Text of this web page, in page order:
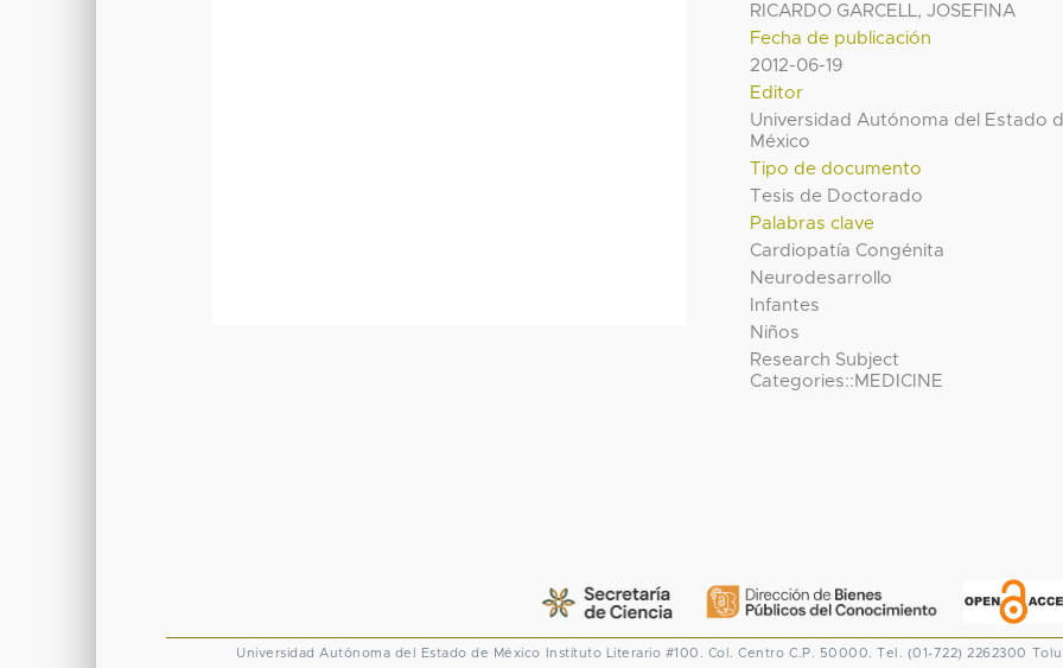
RICARDO GARCELL, JOSEFINA
Fecha de publicación
2012-06-19
Editor
Universidad Autónoma del Estado
México
Tipo de documento
Tesis de Doctorado
Palabras clave
Cardiopatía Congénita
Neurodesarrollo
Infantes
Niños
Research Subject
Categories::MEDICINE
Universidad Autónoma del Estado de México Instituto Literario #100. Col. Centro C.P. 50000. Tel. (01-722) 2262300